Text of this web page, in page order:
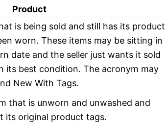
Product
is being sold and still has its product
worn. These items may be sitting in
date and the seller just wants it sold
its best condition. The acronym may
New With Tags.
that is unworn and unwashed and
its original product tags.